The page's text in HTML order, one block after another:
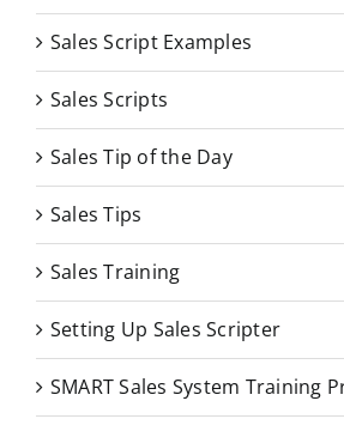
Sales Script Examples
Sales Scripts
Sales Tip of the Day
Sales Tips
Sales Training
Setting Up Sales Scripter
SMART Sales System Training